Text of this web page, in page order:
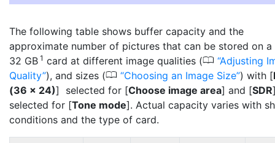
The following table shows buffer capacity and the
approximate number of pictures that can be stored on a
32 GB 1 card at different image qualities (0 Adjusting
Quality ), and sizes (0 Choosing an Image Size ) with [
(36 × 24)] selected for [Choose image area] and [SDR
selected for [Tone mode]. Actual capacity varies with
conditions and the type of card.